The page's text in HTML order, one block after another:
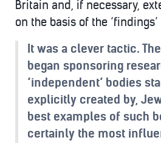
Britain and, if necessary,
on the basis of the
It was a clever tactic.
began sponsoring
‘independent’ bodies
explicitly created by,
best examples of such
certainly the most